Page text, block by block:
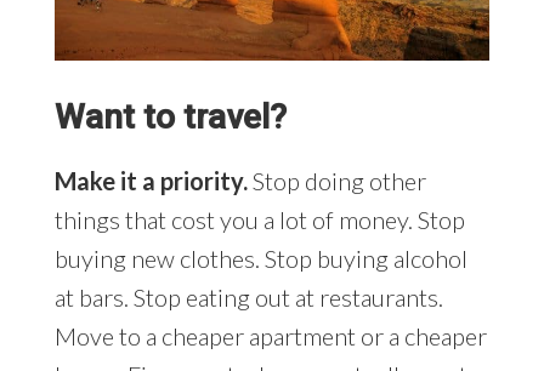
Want to travel?
Make it a priority.Stop doing other
things that cost you a lot of money. Stop
buying new clothes. Stop buying alcohol
at bars. Stop eating out at restaurants.
Move to a cheaper apartment or a cheaper